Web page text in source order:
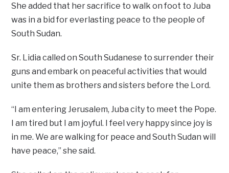
She added that her sacrifice to walk on foot to Juba
was in a bid for everlasting peace to the people of
South Sudan.
Sr. Lidia called on South Sudanese to surrender their
guns and embark on peaceful activities that would
unite them as brothers and sisters before the Lord.
“I am entering Jerusalem, Juba city to meet the Pope.
I am tired but I am joyful. I feel very happy since joy is
in me. We are walking for peace and South Sudan will
have peace,” she said.